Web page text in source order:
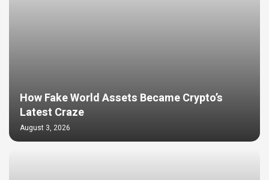
How Fake World Assets Became Crypto’s
Latest Craze
August 3, 2026